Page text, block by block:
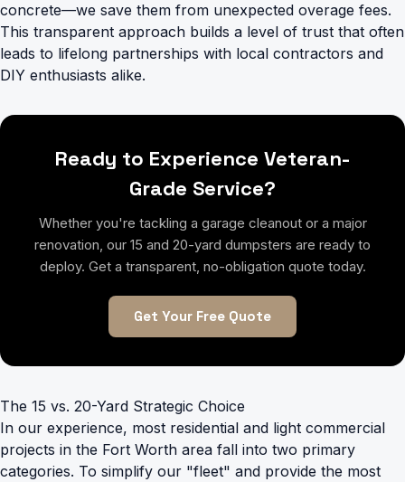
concrete—we save them from unexpected overage fees.
This transparent approach builds a level of trust that often
leads to lifelong partnerships with local contractors and
DIY enthusiasts alike.
Ready to Experience Veteran-
Grade Service?
Whether you're tackling a garage cleanout or a major
renovation, our 15 and 20-yard dumpsters are ready to
deploy. Get a transparent, no-obligation quote today.
Get Your Free Quote
The 15 vs. 20-Yard Strategic Choice
In our experience, most residential and light commercial
projects in the Fort Worth area fall into two primary
categories. To simplify our "fleet" and provide the most